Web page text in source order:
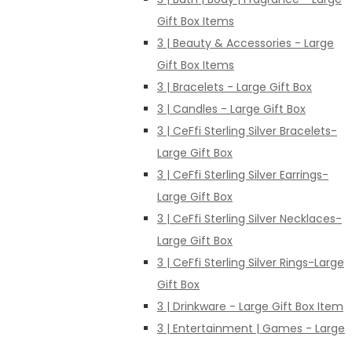
Gift Box Items
3 | Beauty & Accessories - Large
Gift Box Items
3 | Bracelets - Large Gift Box
3 | Candles - Large Gift Box
3 | CeFfi Sterling Silver Bracelets-
Large Gift Box
3 | CeFfi Sterling Silver Earrings-
Large Gift Box
3 | CeFfi Sterling Silver Necklaces-
Large Gift Box
3 | CeFfi Sterling Silver Rings-Large
Gift Box
3 | Drinkware - Large Gift Box Item
3 | Entertainment | Games - Large